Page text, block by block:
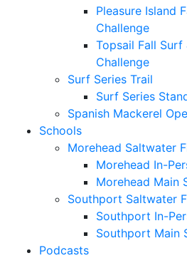
Pleasure Island
Challenge
Topsail Fall Surf
Challenge
Surf Series Trail
Surf Series
Spanish Mackerel
Schools
Morehead Saltwater
Morehead In-
Morehead Main
Southport Saltwater
Southport In-
Southport Main
Podcasts